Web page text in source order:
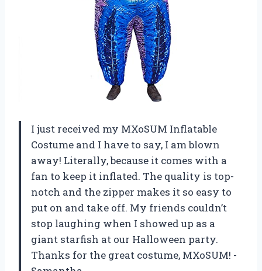
I just received my MXoSUM Inflatable
Costume and I have to say, I am blown
away! Literally, because it comes with a
fan to keep it inflated. The quality is top-
notch and the zipper makes it so easy to
put on and take off. My friends couldn’t
stop laughing when I showed up as a
giant starfish at our Halloween party.
Thanks for the great costume, MXoSUM! -